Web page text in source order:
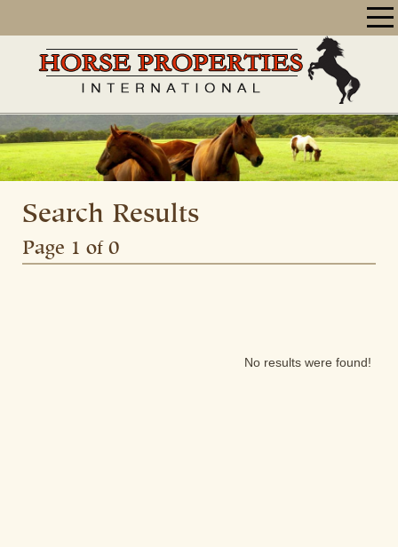
Search Results
Page 1 of 0
No results were found!